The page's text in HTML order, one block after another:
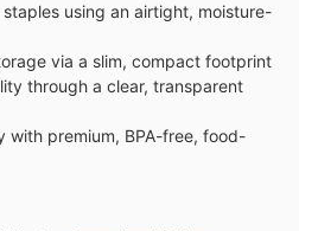
using an airtight, moisture-
via a slim, compact footprint
through a clear, transparent
with premium, BPA-free, food-